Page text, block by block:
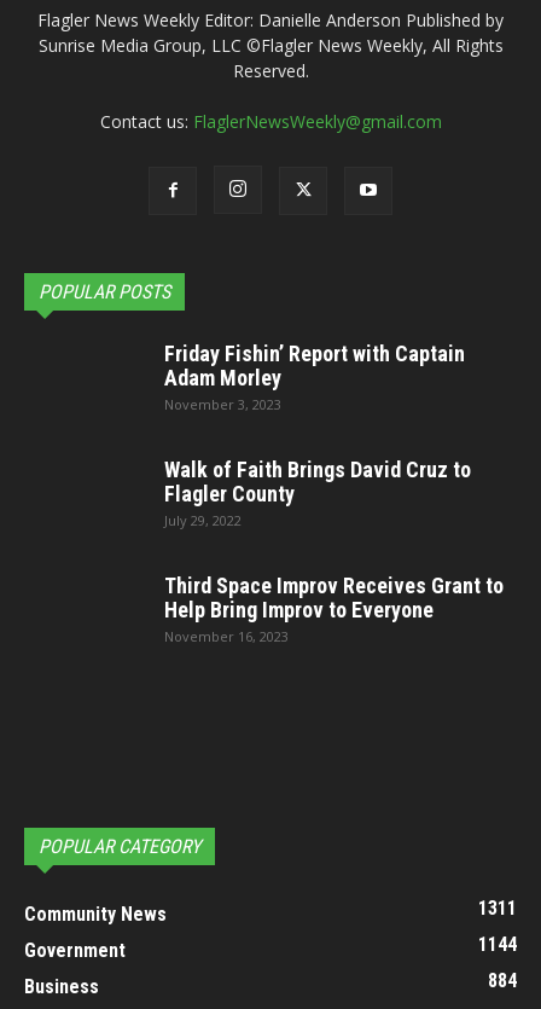
Flagler News Weekly Editor: Danielle Anderson Published by
Sunrise Media Group, LLC ©Flagler News Weekly, All Rights
Reserved.
Contact us: FlaglerNewsWeekly@gmail.com
POPULAR POSTS
Friday Fishin’ Report with Captain
Adam Morley
November 3, 2023
Walk of Faith Brings David Cruz to
Flagler County
July 29, 2022
Third Space Improv Receives Grant to
Help Bring Improv to Everyone
November 16, 2023
POPULAR CATEGORY
Community News
1311
Government
1144
Business
884